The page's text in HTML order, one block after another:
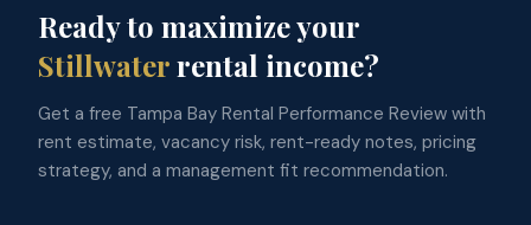
Ready to maximize your
Stillwaterrental income?
Get a free Tampa Bay Rental Performance Review with
rent estimate, vacancy risk, rent-ready notes, pricing
strategy, and a management fit recommendation.